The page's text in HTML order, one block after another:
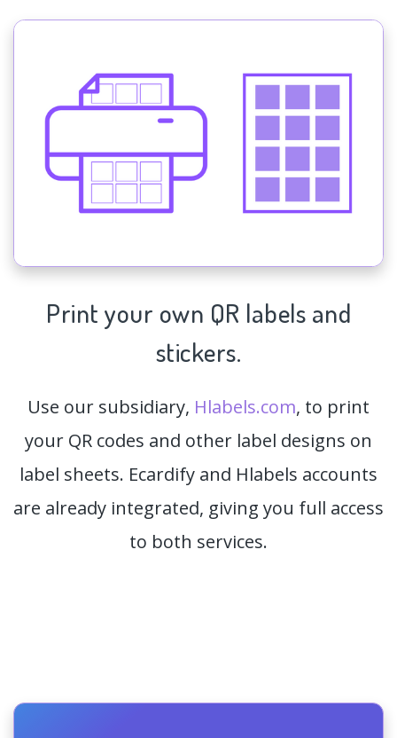
Print your own QR labels and
stickers.
Use our subsidiary, Hlabels.com, to print
your QR codes and other label designs on
label sheets. Ecardify and Hlabels accounts
are already integrated, giving you full access
to both services.